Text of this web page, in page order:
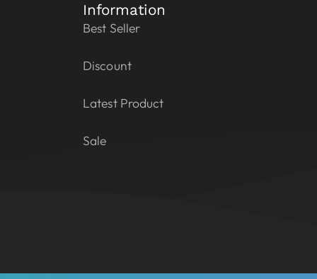
Information
Best Seller
Discount
Latest Product
Sale